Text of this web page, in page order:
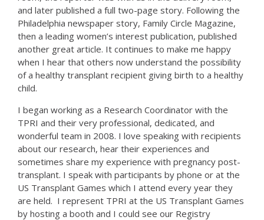
and later published a full two-page story. Following the
Philadelphia newspaper story, Family Circle Magazine,
then a leading women’s interest publication, published
another great article. It continues to make me happy
when I hear that others now understand the possibility
of a healthy transplant recipient giving birth to a healthy
child.
I began working as a Research Coordinator with the
TPRI and their very professional, dedicated, and
wonderful team in 2008. I love speaking with recipients
about our research, hear their experiences and
sometimes share my experience with pregnancy post-
transplant. I speak with participants by phone or at the
US Transplant Games which I attend every year they
are held. I represent TPRI at the US Transplant Games
by hosting a booth and I could see our Registry